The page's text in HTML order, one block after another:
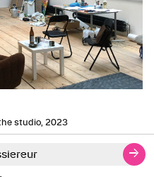
→
studio, 2023